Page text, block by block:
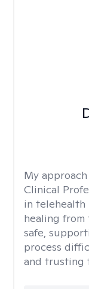
My
Clinical
in telehealth
healing from
safe,
process
and trusting